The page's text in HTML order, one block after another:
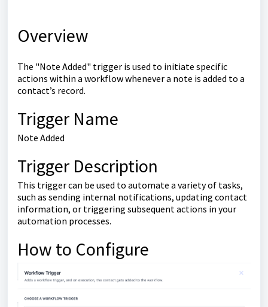
Overview
The "Note Added" trigger is used to initiate specific
actions within a workflow whenever a note is added to a
contact’s record.
Trigger Name
Note Added
Trigger Description
This trigger can be used to automate a variety of tasks,
such as sending internal notifications, updating contact
information, or triggering subsequent actions in your
automation processes.
How to Configure